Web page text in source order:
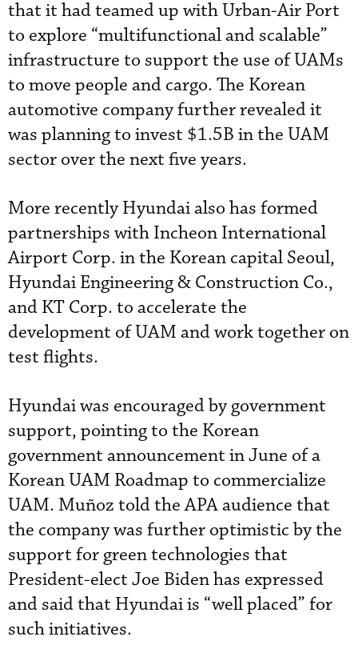
that it had teamed up with Urban-Air Port
to explore “multifunctional and scalable”
infrastructure to support the use of UAMs
to move people and cargo. The Korean
automotive company further revealed it
was planning to invest $1.5B in the UAM
sector over the next five years.
More recently Hyundai also has formed
partnerships with Incheon International
Airport Corp. in the Korean capital Seoul,
Hyundai Engineering & Construction Co.,
and KT Corp. to accelerate the
development of UAM and work together on
test flights.
Hyundai was encouraged by government
support, pointing to the Korean
government announcement in June of a
Korean UAM Roadmap to commercialize
UAM. Muñoz told the APA audience that
the company was further optimistic by the
support for green technologies that
President-elect Joe Biden has expressed
and said that Hyundai is “well placed” for
such initiatives.